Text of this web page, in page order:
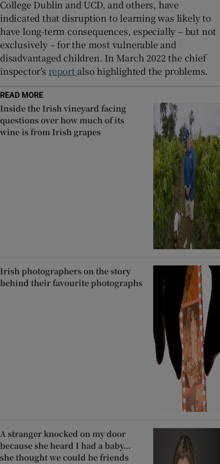
College Dublin and UCD, and others, have
indicated that disruption to learning was likely to
have long-term consequences, especially – but not
exclusively – for the most vulnerable and
disadvantaged children. In March 2022 the chief
inspector’s report also highlighted the problems.
READ MORE
Inside the Irish vineyard facing
questions over how much of its
wine is from Irish grapes
Irish photographers on the story
behind their favourite photographs
A stranger knocked on my door
because she heard I had a baby...
she thought we could be friends